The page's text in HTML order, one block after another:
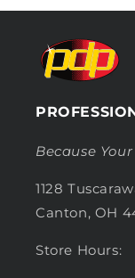
Because
1128
Canton, OH
Store Hours: